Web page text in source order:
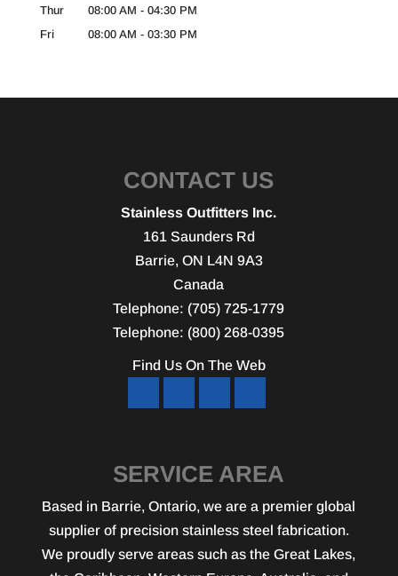
Thur
08:00 AM - 04:30 PM
Fri
08:00 AM - 03:30 PM
CONTACT US
Stainless Outfitters Inc.
161 Saunders Rd
Barrie, ON L4N 9A3
Canada
Telephone: (705) 725-1779
Telephone: (800) 268-0395
Find Us On The Web
SERVICE AREA
Based in Barrie, Ontario, we are a premier global
supplier of precision stainless steel fabrication.
We proudly serve areas such as the Great Lakes,